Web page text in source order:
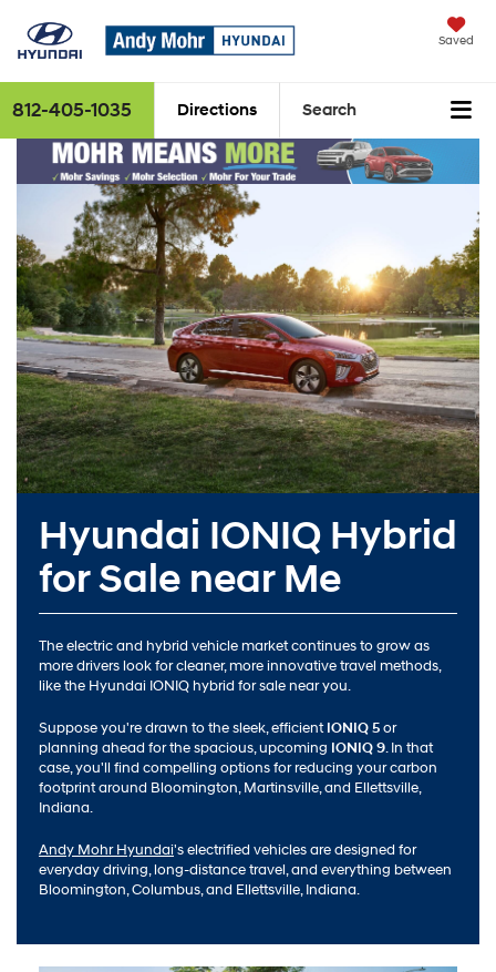
Saved
812-405-1035 Directions Search
Hyundai IONIQ Hybrid
for Sale near Me
The electric and hybrid vehicle market continues to grow as
more drivers look for cleaner, more innovative travel methods,
like the Hyundai IONIQ hybrid for sale near you.
Suppose you're drawn to the sleek, efficientIONIQ 5or
planning ahead for the spacious, upcoming IONIQ 9. In that
case, you'll find compelling options for reducing your carbon
footprint around Bloomington, Martinsville, and Ellettsville,
Indiana.
Andy Mohr Hyundai's electrified vehicles are designed for
everyday driving, long-distance travel, and everything between
Bloomington, Columbus, and Ellettsville, Indiana.